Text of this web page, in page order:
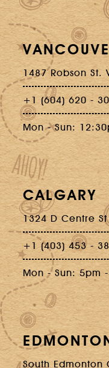
1487 Robson St.
+1 (604) 620 -
Mon - Sun:
CALGARY
1324 D Centre
+1 (403) 453 -
Mon - Sun: 5pm
South Edmonton